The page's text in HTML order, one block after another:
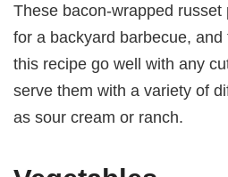
These bacon-wrapped
for a backyard barbecue,
this recipe go well with any
serve them with a variety of
as sour cream or ranch.